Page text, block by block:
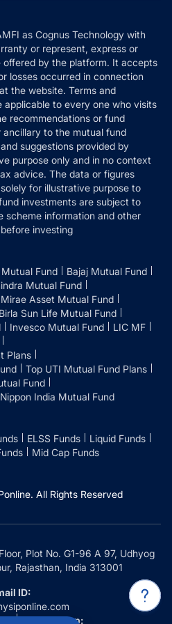
as Cognus Technology with
or represent, express or
offered by the platform. It accepts
losses occurred in connection
the website. Terms and
to every one who visits
recommendations or fund
to the mutual fund
suggestions provided by
purpose only and in no context
advice. The data or figures
for illustrative purpose to
investments are subject to
scheme information and other
investing
Mutual Fund
Bajaj Mutual Fund
Mutual Fund
Mirae Asset Mutual Fund
Sun Life Mutual Fund
Invesco Mutual Fund
LIC MF
Plans
Top UTI Mutual Fund Plans
Fund
Nippon India Mutual Fund
ELSS Funds
Liquid Funds
Mid Cap Funds
All Rights Reserved
Plot No. G1-96 A 97, Udhyog
Rajasthan, India 313001
ID:
Whatsapp: